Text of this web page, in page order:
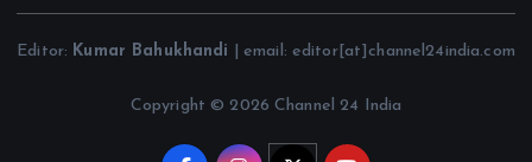
Editor: Kumar Bahukhandi | email: editor[at]channel24india.com
Copyright © 2026 Channel 24 India